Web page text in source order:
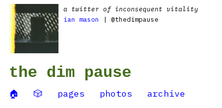
a twitter of inconsequent vitality
ian mason
| @thedimpause
the dim pause
🏠 🎲 pages photos
archive